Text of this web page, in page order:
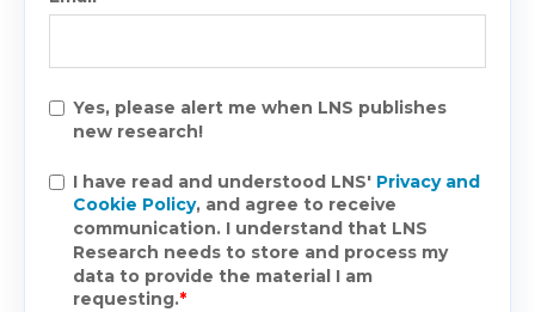
Yes, please alert me when LNS publishes
new research!
I have read and understood LNS' Privacy and
Cookie Policy, and agree to receive
communication. I understand that LNS
Research needs to store and process my
data to provide the material I am
requesting.*